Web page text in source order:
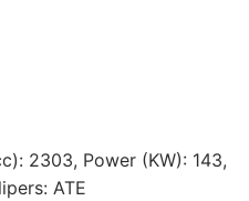
2303, Power (KW): 143,
ATE